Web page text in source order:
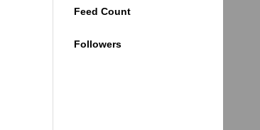
Feed Count
Followers